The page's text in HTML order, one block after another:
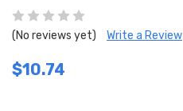
(No reviews yet) Write a Review
$10.74